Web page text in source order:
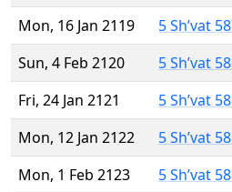
Mon, 16 Jan 2119
5 Sh’vat
Sun, 4 Feb 2120
5 Sh’vat
Fri, 24 Jan 2121
5 Sh’vat
Mon, 12 Jan 2122
5 Sh’vat
Mon, 1 Feb 2123
5 Sh’vat